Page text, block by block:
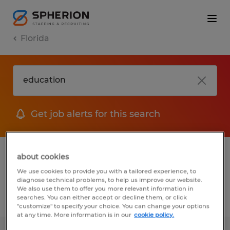
Florida
Get job alerts for this search
1 Education Manufacturing & production
jobs found
Filter 2
about cookies
We use cookies to provide you with a tailored experience, to
diagnose technical problems, to help us improve our website.
We also use them to offer you more relevant information in
searches. You can either accept or decline them, or click
"customize" to specify your choice. You can change your options
at any time. More information is in our cookie policy.